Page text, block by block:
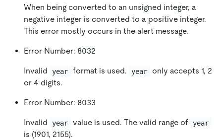
When being converted to an unsigned integer, a
negative integer is converted to a positive integer.
This error mostly occurs in the alert message.
Error Number: 8032
Invalid year format is used. year
only accepts 1, 2
or 4 digits.
Error Number: 8033
Invalid year value is used. The valid range of year
is (1901, 2155).